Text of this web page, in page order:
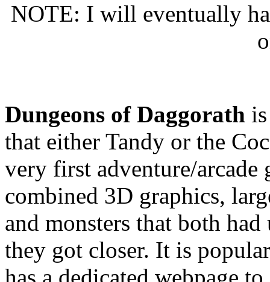
NOTE: I will eventually
Dungeons of Daggorath
that either Tandy or the
very first adventure/arcade
combined 3D graphics,
and monsters that both
they got closer. It is